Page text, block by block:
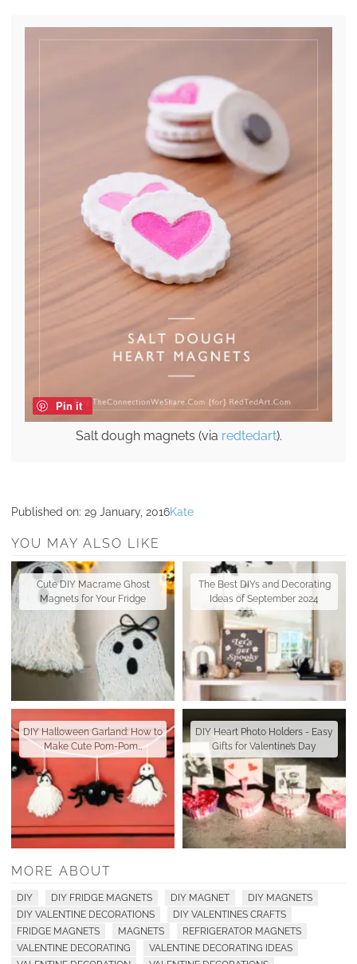
Pin it
Salt dough magnets (via redtedart).
Published on: 29 January, 2016Kate
YOU MAY ALSO LIKE
Cute DIY Macrame Ghost
Magnets for Your Fridge
The Best DIYs and Decorating
Ideas of September 2024
DIY Halloween Garland: How to
Make Cute Pom-Pom…
DIY Heart Photo Holders - Easy
Gifts for Valentine’s Day
MORE ABOUT
DIY DIY FRIDGE MAGNETS DIY MAGNET
DIY MAGNETS
DIY VALENTINE DECORATIONS
DIY VALENTINES CRAFTS
FRIDGE MAGNETS
MAGNETS
REFRIGERATOR MAGNETS
VALENTINE DECORATING
VALENTINE DECORATING IDEAS